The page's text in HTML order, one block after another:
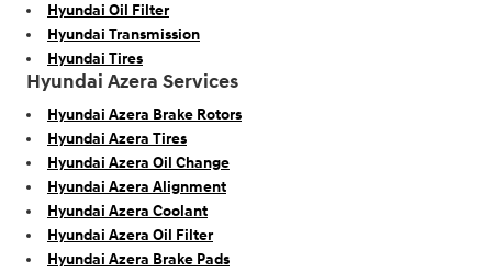
Hyundai Oil Filter
Hyundai Transmission
Hyundai Tires
Hyundai Azera Services
Hyundai Azera Brake Rotors
Hyundai Azera Tires
Hyundai Azera Oil Change
Hyundai Azera Alignment
Hyundai Azera Coolant
Hyundai Azera Oil Filter
Hyundai Azera Brake Pads